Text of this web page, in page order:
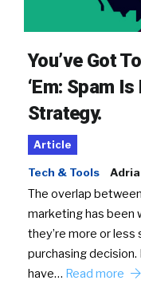
You’ve Got
‘Em: Spam
Strategy.
Article
Tech & Tools
The overlap
marketing has been
they’re more or
purchasing
have… Read more